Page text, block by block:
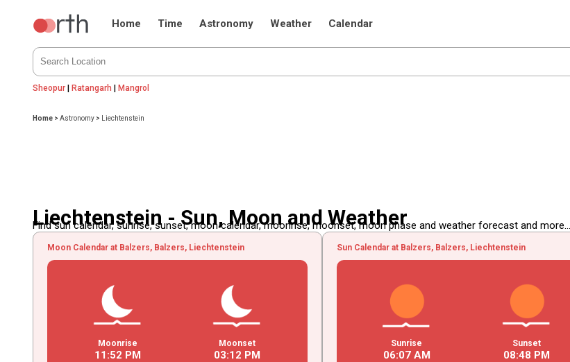
Home Time Astronomy Weather Calendar
Sheopur |Ratangarh |Mangrol
Home >Astronomy > Liechtenstein
Liechtenstein - Sun, Moon and Weather
Find sun calendar, sunrise, sunset, moon calendar, moonrise, moonset, moon phase and weather forecast and more.....
Moon Calendar at Balzers, Balzers, Liechtenstein
Moonrise
11 :52 PM
Moonset
03:12 PM
Sun Calendar at Balzers, Balzers, Liechtenstein
Sunrise
06:07AM
Sunset
08:48 PM